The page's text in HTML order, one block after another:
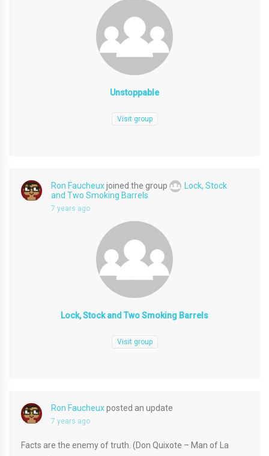
Unstoppable
Visit group
Ron Faucheuxjoined the group
Lock, Stock
and Two Smoking Barrels
7 years ago
Lock, Stock and Two Smoking Barrels
Visit group
Ron Faucheuxposted an update
7 years ago
Facts are the enemy of truth. (Don Quixote – Man of La